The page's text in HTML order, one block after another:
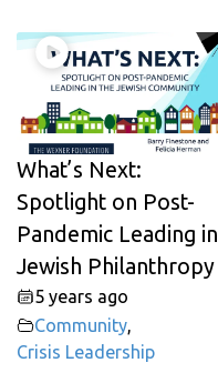
What’s Next:
Spotlight on Post-
Pandemic Leading in
Jewish Philanthropy
5 years ago
Community,
Crisis Leadership